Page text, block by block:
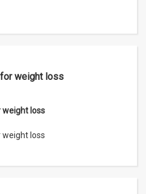
weight loss
loss
loss